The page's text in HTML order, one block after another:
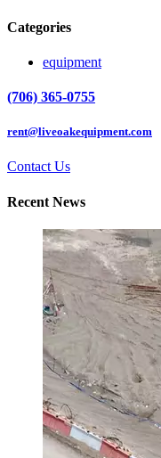
Categories
equipment
(706) 365-0755
rent@liveoakequipment.com
Contact Us
Recent News